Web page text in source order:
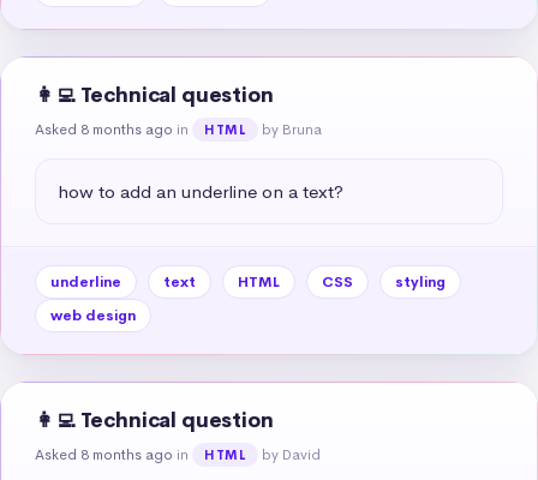
👩‍💻 Technical question
Asked 8 months ago in HTML by Bruna
how to add an underline on a text?
underline text HTML CSS
styling
web design
👩‍💻 Technical question
Asked 8 months ago in HTML by David